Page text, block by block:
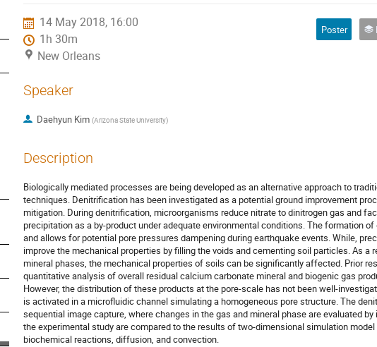
14 May 2018, 16:00
1h 30m
New Orleans
Poster
Speaker
Daehyun Kim (Arizona State University)
Description
Biologically mediated processes are being developed as an alternative approach to
techniques. Denitrification has been investigated as a potential ground improvement
mitigation. During denitrification, microorganisms reduce nitrate to dinitrogen gas and
precipitation as a by-product under adequate environmental conditions. The formation
and allows for potential pore pressures dampening during earthquake events. While,
improve the mechanical properties by filling the voids and cementing soil particles. As a
mineral phases, the mechanical properties of soils can be significantly affected. Prior
quantitative analysis of overall residual calcium carbonate mineral and biogenic gas
However, the distribution of these products at the pore-scale has not been well-
is activated in a microfluidic channel simulating a homogeneous pore structure. The
sequential image capture, where changes in the gas and mineral phase are evaluated
the experimental study are compared to the results of two-dimensional simulation
biochemical reactions, diffusion, and convection.